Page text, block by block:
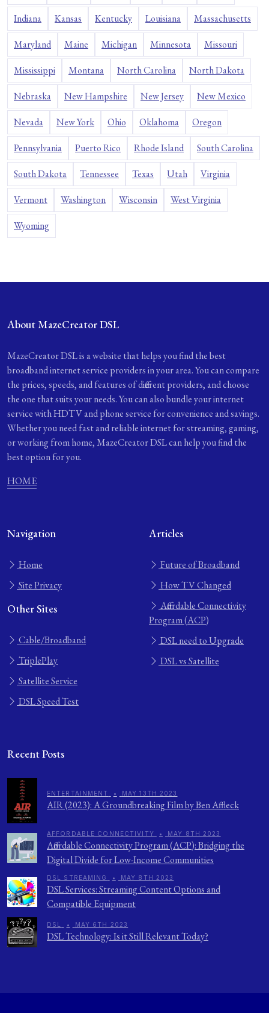
Indiana Kansas Kentucky Louisiana Massachusetts
Maryland Maine Michigan Minnesota Missouri
Mississippi Montana North Carolina North Dakota
Nebraska New Hampshire New Jersey New Mexico
Nevada New York Ohio Oklahoma Oregon
Pennsylvania Puerto Rico Rhode Island South Carolina
South Dakota Tennessee Texas Utah Virginia
Vermont Washington Wisconsin West Virginia
Wyoming
About MazeCreator DSL
MazeCreator DSL is a website that helps you find the best
broadband internet service providers in your area. You can compare
the prices, speeds, and features of different providers, and choose
the one that suits your needs. You can also bundle your internet
service with HDTV and phone service for convenience and savings.
Whether you need fast and reliable internet for streaming, gaming,
or working from home, MazeCreator DSL can help you find the
best option for you.
HOME
Navigation
Home
Site Privacy
Other Sites
Cable/Broadband
TriplePlay
Satellite Service
DSL Speed Test
Articles
Future of Broadband
How TV Changed
Affordable Connectivity
Program (ACP)
DSL need to Upgrade
DSL vs Satellite
Recent Posts
ENTERTAINMENT • MAY 13TH 2023
AIR (2023): A Groundbreaking Film by Ben Affleck
AFFORDABLE CONNECTIVITY • MAY 8TH 2023
Affordable Connectivity Program (ACP): Bridging the
Digital Divide for Low-Income Communities
DSL STREAMING • MAY 8TH 2023
DSL Services: Streaming Content Options and
Compatible Equipment
DSL • MAY 6TH 2023
DSL Technology: Is it Still Relevant Today?